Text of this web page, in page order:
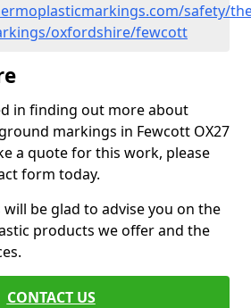
safety/
oxfordshire/fewcott
in finding out more about
markings in Fewcott OX27
a quote for this work, please
form today.
be glad to advise you on the
products we offer and the
CONTACT US